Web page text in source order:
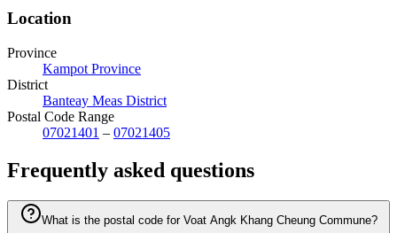
Location
Province
Kampot Province
District
Banteay Meas District
Postal Code Range
07021401 – 07021405
Frequently asked questions
What is the postal code for Voat Angk Khang Cheung Commune?